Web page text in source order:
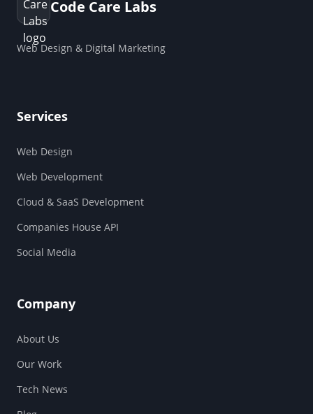
Code Care Labs
Web Design & Digital Marketing
Services
Web Design
Web Development
Cloud & SaaS Development
Companies House API
Social Media
Company
About Us
Our Work
Tech News